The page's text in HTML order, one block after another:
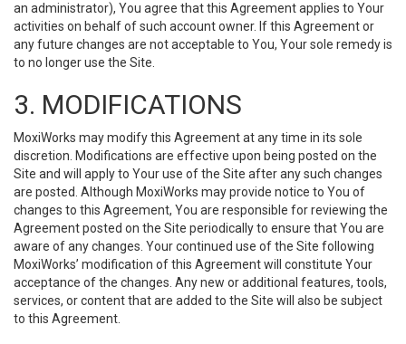
an administrator), You agree that this Agreement applies to Your
activities on behalf of such account owner. If this Agreement or
any future changes are not acceptable to You, Your sole remedy is
to no longer use the Site.
3. MODIFICATIONS
MoxiWorks may modify this Agreement at any time in its sole
discretion. Modifications are effective upon being posted on the
Site and will apply to Your use of the Site after any such changes
are posted. Although MoxiWorks may provide notice to You of
changes to this Agreement, You are responsible for reviewing the
Agreement posted on the Site periodically to ensure that You are
aware of any changes. Your continued use of the Site following
MoxiWorks’ modification of this Agreement will constitute Your
acceptance of the changes. Any new or additional features, tools,
services, or content that are added to the Site will also be subject
to this Agreement.